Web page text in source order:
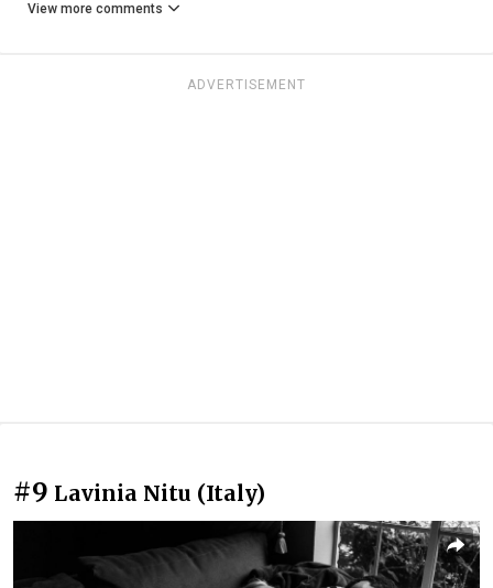
View more comments
ADVERTISEMENT
#9 Lavinia Nitu (Italy)